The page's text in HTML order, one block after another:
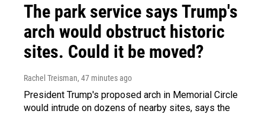
The park service says Trump's
arch would obstruct historic
sites. Could it be moved?
Rachel Treisman, 47 minutes ago
President Trump's proposed arch in Memorial Circle
would intrude on dozens of nearby sites, says the